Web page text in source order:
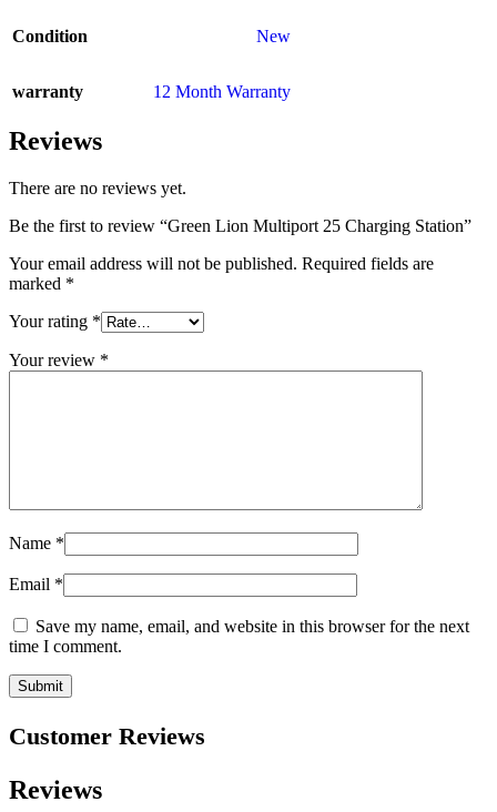
Condition New
warranty 12 Month Warranty
Reviews
There are no reviews yet.
Be the first to review “Green Lion Multiport 25 Charging Station”
Your email address will not be published. Required fields are
marked *
Your rating *
Your review *
Name *
Email *
Save my name, email, and website in this browser for the next
time I comment.
Customer Reviews
Reviews